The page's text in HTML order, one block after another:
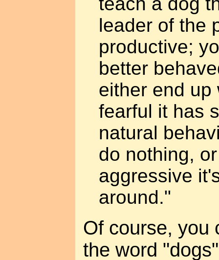
leader of the
productive;
better
either end up
fearful it has
natural
do nothing,
aggressive
around."
Of course, you
the word